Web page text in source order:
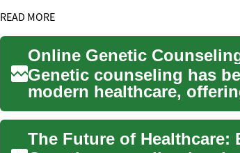
READ MORE
Genetic counseling has
modern healthcare,
inherited cond...